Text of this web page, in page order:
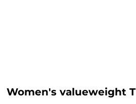
Women's valueweight T